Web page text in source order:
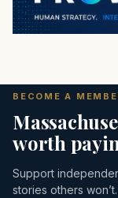
BECOME A
worth
Support
stories others won’t.